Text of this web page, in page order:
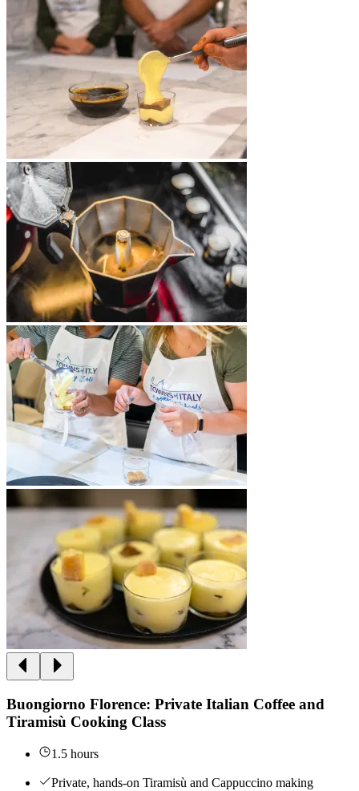
Buongiorno Florence: Private Italian Coffee and
Tiramisù Cooking Class
1.5 hours
Private, hands-on Tiramisù and Cappuccino making